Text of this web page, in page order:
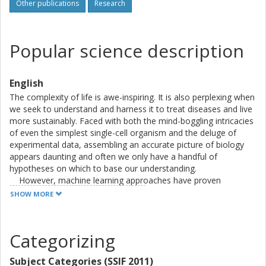
language processing have sought to learn the grammars
behind the languages of expression, in one case predicting
abundance from amino acid sequence. These two models
helped build a quantitative understanding of the central
improved predictor of protein amount. Finally, a
mathematical framework relying on the embedded space
of a deep model has been constructed to assist guided
mutation of proteins towards optimizing their abundance.
Other publications Research
Popular science description
English
The complexity of life is awe-inspiring. It is also perplexing when
we seek to understand and harness it to treat diseases and live
more sustainably. Faced with both the mind-boggling intricacies
of even the simplest single-cell organism and the deluge of
experimental data, assembling an accurate picture of biology
appears daunting and often we only have a handful of
hypotheses on which to base our understanding.
However, machine learning approaches have proven
themselves across many scientific and engineering fields in
different "languages" the cell uses to control its content of
proteins. These biological machines play most of the functional
and structural roles inside a cell and are thus critical to its well-
SHOW MORE
Categorizing
Subject Categories (SSIF 2011)